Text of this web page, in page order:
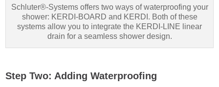
Schluter®-Systems offers two ways of waterproofing your
shower: KERDI-BOARD and KERDI. Both of these
systems allow you to integrate the KERDI-LINE linear
drain for a seamless shower design.
Step Two: Adding Waterproofing